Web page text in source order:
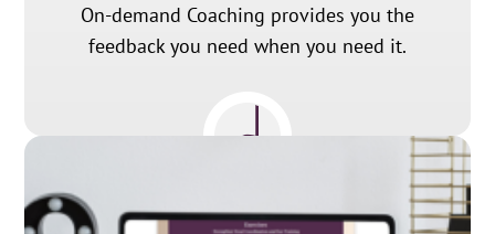
On-demand Coaching provides you the
feedback you need when you need it.